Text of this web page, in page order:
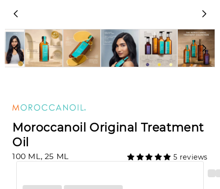
information
Moroccanoil Original Treatment
Oil
100 ML, 25 ML 5 reviews